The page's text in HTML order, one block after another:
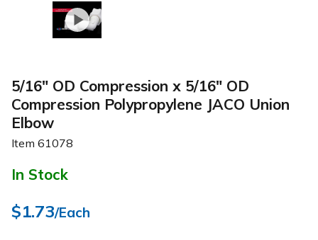
5/16" OD Compression x 5/16" OD
Compression Polypropylene JACO Union
Elbow
Item 61078
In Stock
$1.73/Each